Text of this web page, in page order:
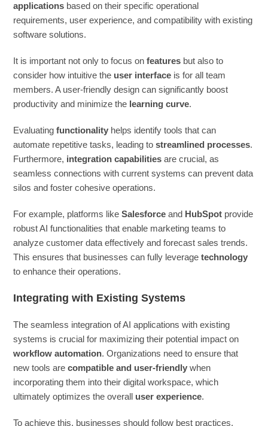
applications based on their specific operational
requirements, user experience, and compatibility with existing
software solutions.
It is important not only to focus onfeatures but also to
consider how intuitive the user interface is for all team
members. A user-friendly design can significantly boost
productivity and minimize the learning curve.
Evaluatingfunctionality helps identify tools that can
automate repetitive tasks, leading tostreamlined processes.
Furthermore, integration capabilities are crucial, as
seamless connections with current systems can prevent data
silos and foster cohesive operations.
For example, platforms likeSalesforce and HubSpot provide
robust AI functionalities that enable marketing teams to
analyze customer data effectively and forecast sales trends.
This ensures that businesses can fully leveragetechnology
to enhance their operations.
Integrating with Existing Systems
The seamless integration of AI applications with existing
systems is crucial for maximizing their potential impact on
workflow automation. Organizations need to ensure that
new tools arecompatible and user-friendly when
incorporating them into their digital workspace, which
ultimately optimizes the overall user experience.
To achieve this, businesses should follow best practices,